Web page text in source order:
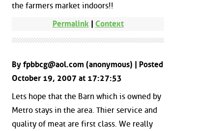
the farmers market indoors!!
Permalink| Context
By fpbbcg@aol.com (anonymous) | Posted
October 19, 2007 at 17:27:53
Lets hope that the Barn which is owned by
Metro stays in the area. Thier service and
quality of meat are first class. We really